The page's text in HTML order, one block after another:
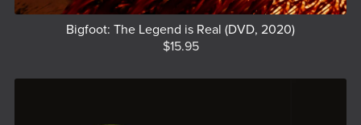
Bigfoot: The Legend is Real (DVD, 2020)
$15.95